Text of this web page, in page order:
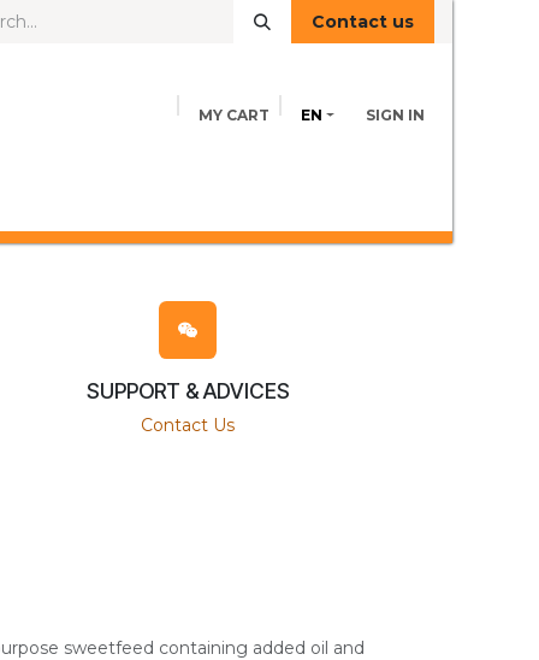
Contact us
MY CART EN SIGN IN
SUPPORT & ADVICES
Contact Us
sweetfeed containing added oil and